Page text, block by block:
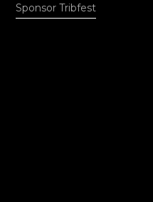
Sponsor Tribfest